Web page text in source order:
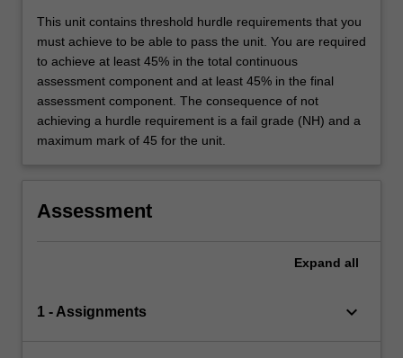
This unit contains threshold hurdle requirements that you
must achieve to be able to pass the unit. You are required
to achieve at least 45% in the total continuous
assessment component and at least 45% in the final
assessment component. The consequence of not
achieving a hurdle requirement is a fail grade (NH) and a
maximum mark of 45 for the unit.
Assessment
Expand all
1 - Assignments keyboard_arrow_down